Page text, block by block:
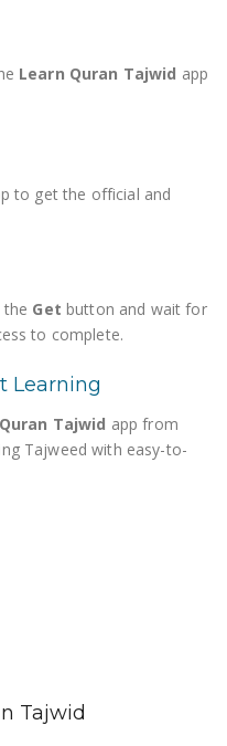
Learn Quran Tajwid app
to get the official and
Get button and wait for
to complete.
Learning
Tajwid app from
Tajweed with easy-to-
Tajwid